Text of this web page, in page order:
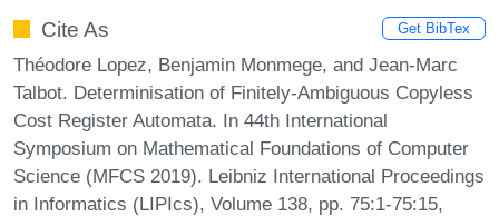
Cite As Get BibTex
Théodore Lopez, Benjamin Monmege, and Jean-Marc
Talbot. Determinisation of Finitely-Ambiguous Copyless
Cost Register Automata. In 44th International
Symposium on Mathematical Foundations of Computer
Science (MFCS 2019). Leibniz International Proceedings
in Informatics (LIPIcs), Volume 138, pp. 75:1-75:15,